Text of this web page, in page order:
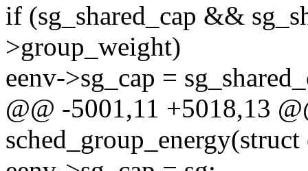
if (sg_shared_cap &&
>group_weight)
eenv->sg_cap =
@@ -5001,11 +5018,13